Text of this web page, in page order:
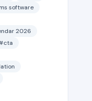
software
2026